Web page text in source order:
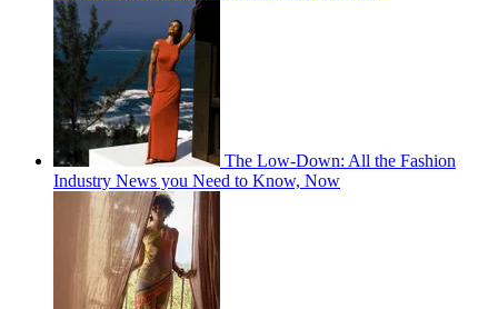
The Low-Down: All the Fashion
Industry News you Need to Know, Now